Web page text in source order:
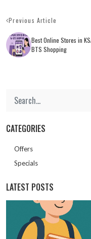
Previous Article
Best Online Stores in
BTS Shopping
CATEGORIES
Offers
Specials
LATEST POSTS